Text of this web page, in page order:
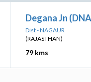
Degana Jn
Dist - NAGAUR
(RAJASTHAN)
79 kms